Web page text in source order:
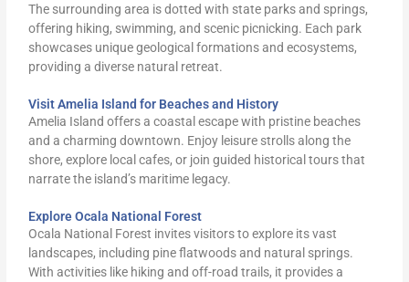
The surrounding area is dotted with state parks and springs,
offering hiking, swimming, and scenic picnicking. Each park
showcases unique geological formations and ecosystems,
providing a diverse natural retreat.
Visit Amelia Island for Beaches and History
Amelia Island offers a coastal escape with pristine beaches
and a charming downtown. Enjoy leisure strolls along the
shore, explore local cafes, or join guided historical tours that
narrate the island’s maritime legacy.
Explore Ocala National Forest
Ocala National Forest invites visitors to explore its vast
landscapes, including pine flatwoods and natural springs.
With activities like hiking and off-road trails, it provides a